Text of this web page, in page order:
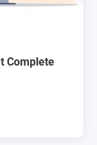
Complete